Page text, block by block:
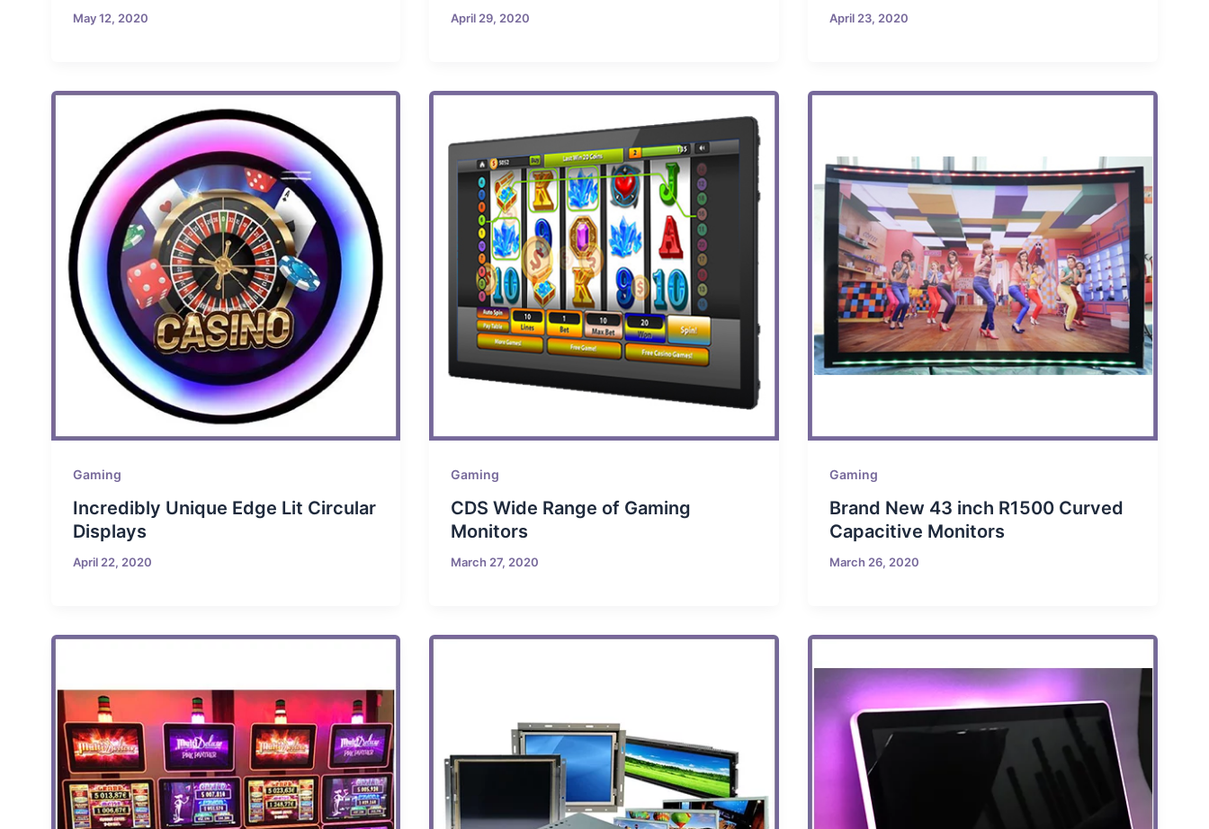
May 12, 2020 April 29, 2020 April 23, 2020
Gaming
Incredibly Unique Edge Lit Circular
Displays
April 22, 2020
Gaming
CDS Wide Range of Gaming
Monitors
March 27, 2020
Gaming
Brand New 43 inch R1500 Curved
Capacitive Monitors
March 26, 2020